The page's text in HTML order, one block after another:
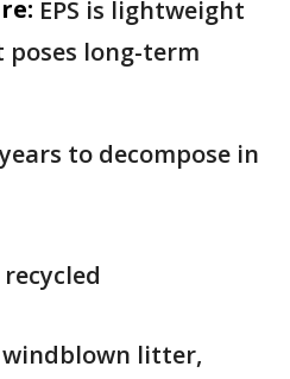
EPS is lightweight
long-term
to decompose in
windblown litter,